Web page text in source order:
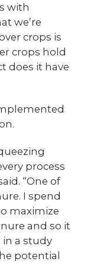
with
we’re
crops is
crops hold
does it have
process
“One of
I spend
maximize
and so it
a study
potential